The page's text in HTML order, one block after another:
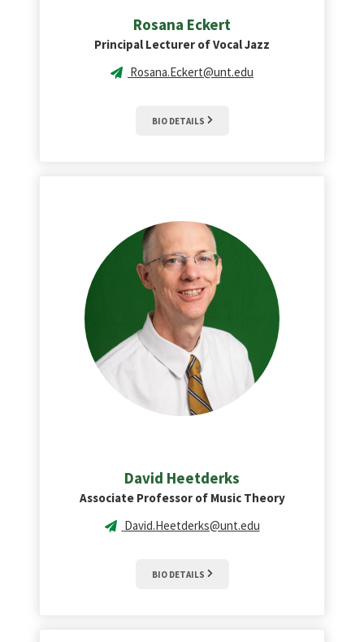
Rosana Eckert
Principal Lecturer of Vocal Jazz
Rosana.Eckert@unt.edu
BIO DETAILS
David Heetderks
Associate Professor of Music Theory
David.Heetderks@unt.edu
BIO DETAILS